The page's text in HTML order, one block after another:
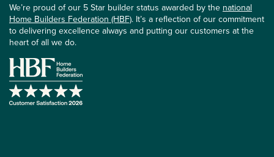
We’re proud of our 5 Star builder status awarded by thenational
Home Builders Federation (HBF). It’s a reflection of our commitment
to delivering excellence always and putting our customers at the
heart of all we do.